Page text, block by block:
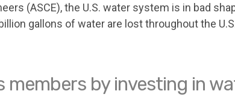
(ASCE), the U.S. water system is in bad
gallons of water are lost throughout the
members by investing in